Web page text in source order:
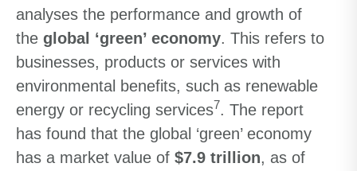
analyses the performance and growth of
the global ‘green’ economy. This refers to
businesses, products or services with
environmental benefits, such as renewable
energy or recycling services7. The report
has found that the global ‘green’ economy
has a market value of $7.9 trillion, as of